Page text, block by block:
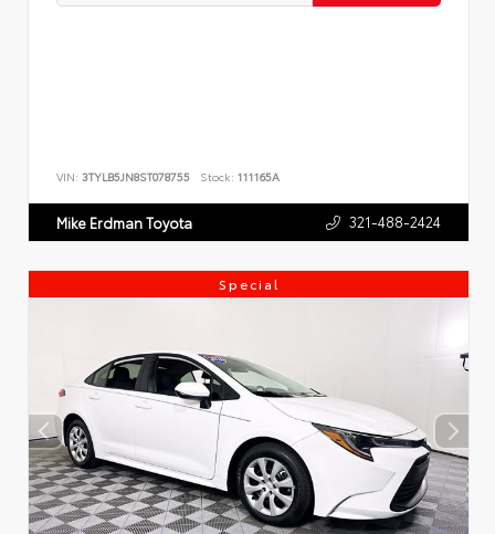
VIN: 3TYLB5JN8ST078755 Stock: 111165A
Mike Erdman Toyota 321-488-2424
Special